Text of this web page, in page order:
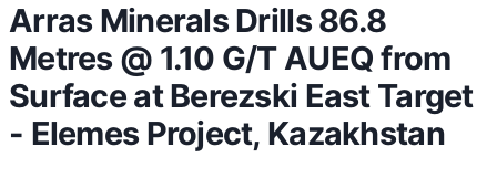
Arras Minerals Drills 86.8
Metres @ 1.10 G/T AUEQ from
Surface at Berezski East Target
- Elemes Project, Kazakhstan